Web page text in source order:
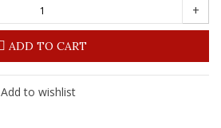
+
ADD TO CART
Add to wishlist